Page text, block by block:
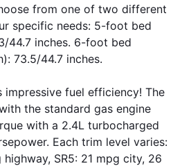
from one of two different
specific needs: 5-foot bed
44.7 inches. 6-foot bed
73.5/44.7 inches.
impressive fuel efficiency! The
the standard gas engine
with a 2.4L turbocharged
Each trim level varies:
SR5: 21 mpg city, 26